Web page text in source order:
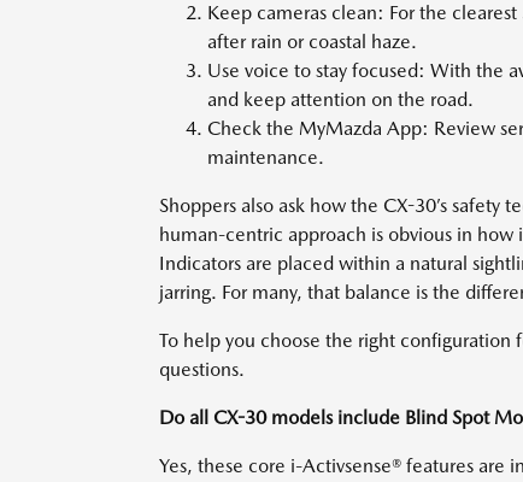
Keep cameras clean: For the
after rain or coastal haze.
Use voice to stay focused: With the
and keep attention on the road.
Check the MyMazda App: Review
maintenance.
Shoppers also ask how the CX-30’s safety
human-centric approach is obvious in
Indicators are placed within a natural
jarring. For many, that balance is the
To help you choose the right
questions.
Do all CX-30 models include Blind Spot
Yes, these core i-Activsense® features are